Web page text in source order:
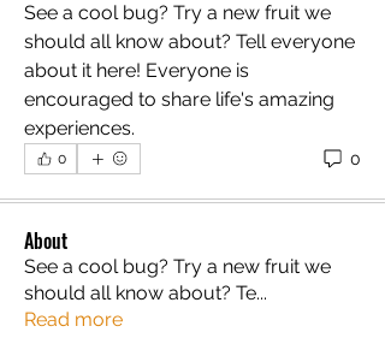
See a cool bug? Try a new fruit we
should all know about? Tell everyone
about it here! Everyone is
encouraged to share life's amazing
experiences.
0 0
About
See a cool bug? Try a new fruit we
should all know about? Te...
Read more